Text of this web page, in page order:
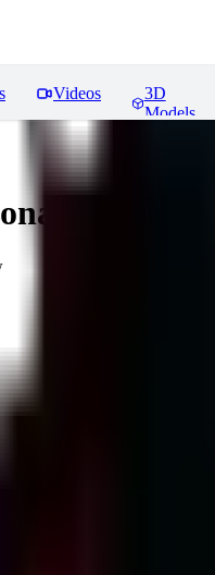
Videos
3D
Models
3